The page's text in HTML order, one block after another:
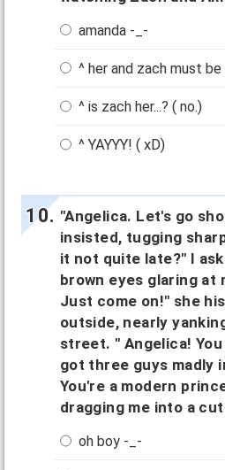
amanda -_-
^ her and zach must
^ is zach her...? ( no.)
^ YAYYY! ( xD)
"Angelica. Let's go
insisted, tugging
it not quite late?" I
brown eyes glaring at
Just come on!" she
outside, nearly
street. " Angelica!
got three guys madly
You're a modern
dragging me into a
oh boy -_-